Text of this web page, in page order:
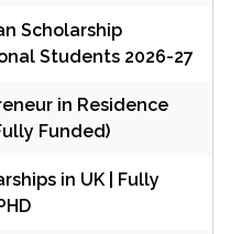
Scholarship
Students 2026-27
in Residence
Funded)
in UK | Fully